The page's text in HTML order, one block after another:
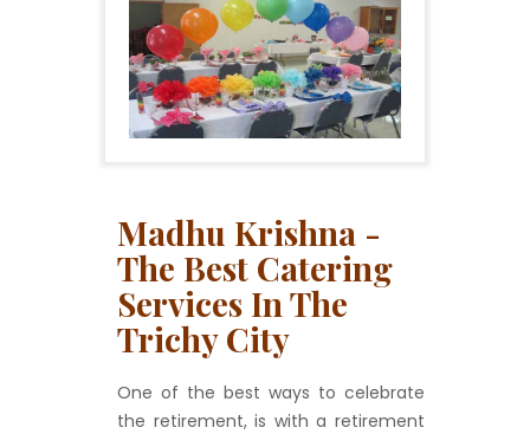
Madhu Krishna -
The Best Catering
Services In The
Trichy City
One of the best ways to celebrate
the retirement, is with a retirement